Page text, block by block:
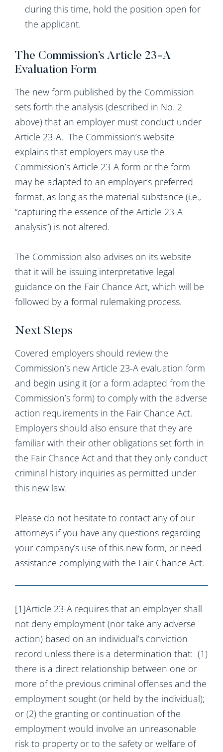
during this time, hold the position open for
the applicant.
The Commission’s Article 23-A
Evaluation Form
The new form published by the Commission
sets forth the analysis (described in No. 2
above) that an employer must conduct under
Article 23-A. The Commission’s website
explains that employers may use the
Commission’s Article 23-A form or the form
may be adapted to an employer’s preferred
format, as long as the material substance (i.e.,
“capturing the essence of the Article 23-A
analysis”) is not altered.
The Commission also advises on its website
that it will be issuing interpretative legal
guidance on the Fair Chance Act, which will be
followed by a formal rulemaking process.
Next Steps
Covered employers should review the
Commission’s new Article 23-A evaluation form
and begin using it (or a form adapted from the
Commission’s form) to comply with the adverse
action requirements in the Fair Chance Act.
Employers should also ensure that they are
familiar with their other obligations set forth in
the Fair Chance Act and that they only conduct
criminal history inquiries as permitted under
this new law.
Please do not hesitate to contact any of our
attorneys if you have any questions regarding
your company’s use of this new form, or need
assistance complying with the Fair Chance Act.
[1]Article 23-A requires that an employer shall
not deny employment (nor take any adverse
action) based on an individual’s conviction
record unless there is a determination that: (1)
there is a direct relationship between one or
more of the previous criminal offenses and the
employment sought (or held by the individual);
or (2) the granting or continuation of the
employment would involve an unreasonable
risk to property or to the safety or welfare of